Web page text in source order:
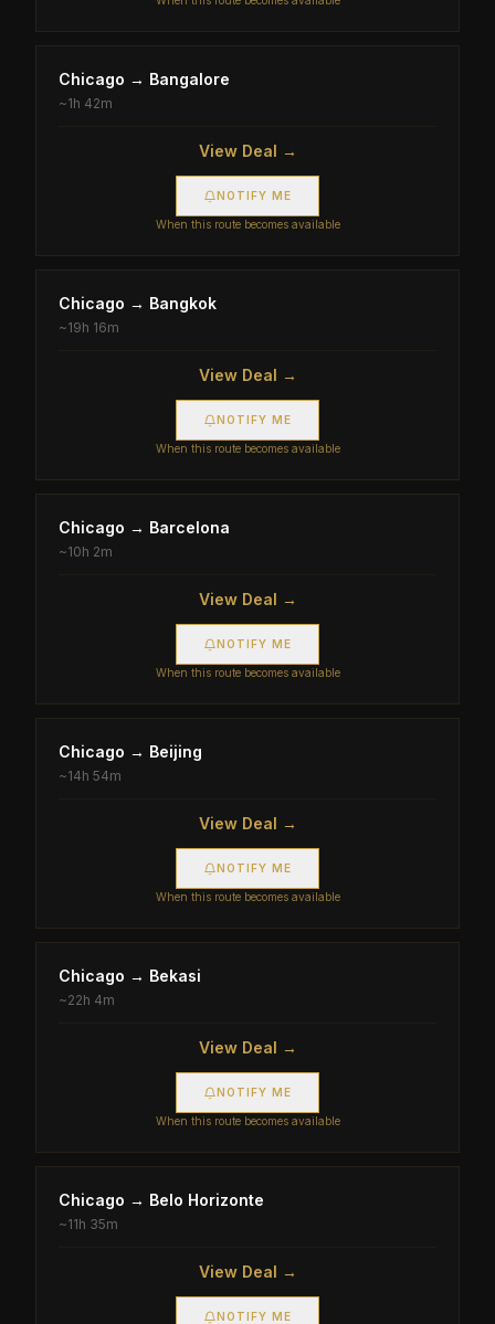
Chicago → Bangalore
~1h 42m
View Deal →
NOTIFY ME
When this route becomes available
Chicago → Bangkok
~19h 16m
View Deal →
NOTIFY ME
When this route becomes available
Chicago → Barcelona
~10h 2m
View Deal →
NOTIFY ME
When this route becomes available
Chicago → Beijing
~14h 54m
View Deal →
NOTIFY ME
When this route becomes available
Chicago → Bekasi
~22h 4m
View Deal →
NOTIFY ME
When this route becomes available
Chicago → Belo Horizonte
~11h 35m
View Deal →
NOTIFY ME